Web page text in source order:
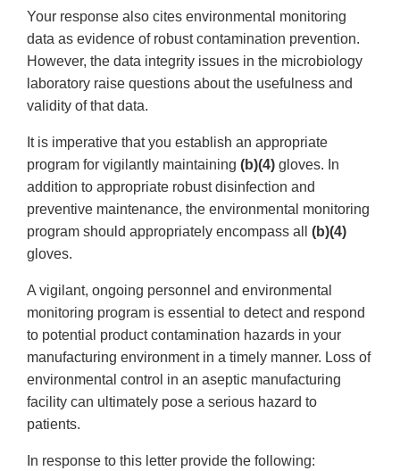
Your response also cites environmental monitoring
data as evidence of robust contamination prevention.
However, the data integrity issues in the microbiology
laboratory raise questions about the usefulness and
validity of that data.
It is imperative that you establish an appropriate
program for vigilantly maintaining (b)(4) gloves. In
addition to appropriate robust disinfection and
preventive maintenance, the environmental monitoring
program should appropriately encompass all (b)(4)
gloves.
A vigilant, ongoing personnel and environmental
monitoring program is essential to detect and respond
to potential product contamination hazards in your
manufacturing environment in a timely manner. Loss of
environmental control in an aseptic manufacturing
facility can ultimately pose a serious hazard to
patients.
In response to this letter provide the following: